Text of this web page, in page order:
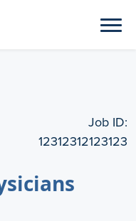
Job ID:
12312312123123